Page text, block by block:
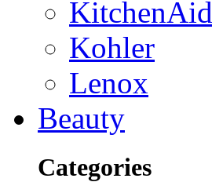
KitchenAid
Kohler
Lenox
Beauty
Categories